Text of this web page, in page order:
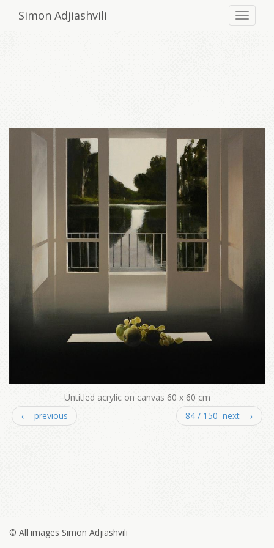
Simon Adjiashvili
Untitled acrylic on canvas 60 x 60 cm
← previous
84 / 150 next →
© All images Simon Adjiashvili